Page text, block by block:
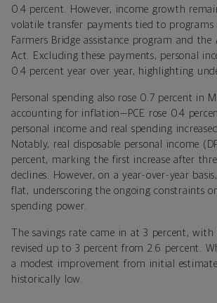
0.4 percent. However, income growth
volatile transfer payments tied to programs
Farmers Bridge assistance program and the
Act. Excluding these payments, personal
0.4 percent year over year, highlighting
Personal spending also rose 0.7 percent in
accounting for inflation—PCE rose 0.4
personal income and real spending
Notably, real disposable personal income
percent, marking the first increase after
declines. However, on a year-over-year
flat, underscoring the ongoing constraints
spending power.
The savings rate came in at 3 percent,
revised up to 3 percent from 2.6 percent.
a modest improvement from initial
historically low.